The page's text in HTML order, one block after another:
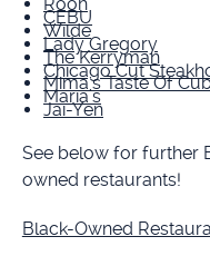
Rooh
CEBU
Wilde
Lady Gregory
The Kerryman
Chicago Cut
Mima's Taste Of
Maria’s
Jai-Yen
See below for further
owned restaurants!
Black-Owned